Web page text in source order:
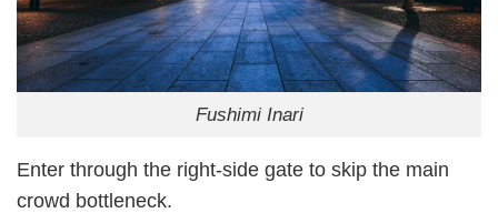
Fushimi Inari
Enter through the right-side gate to skip the main
crowd bottleneck.